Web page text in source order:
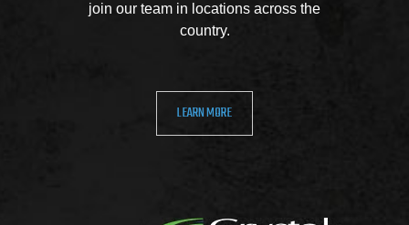
join our team in locations across the
country.
LEARN MORE